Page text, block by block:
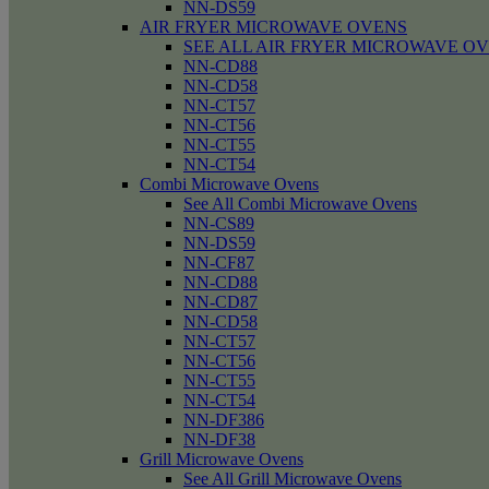
NN-DS59
AIR FRYER MICROWAVE OVENS
SEE ALL AIR FRYER MICROWAVE
NN-CD88
NN-CD58
NN-CT57
NN-CT56
NN-CT55
NN-CT54
Combi Microwave Ovens
See All Combi Microwave Ovens
NN-CS89
NN-DS59
NN-CF87
NN-CD88
NN-CD87
NN-CD58
NN-CT57
NN-CT56
NN-CT55
NN-CT54
NN-DF386
NN-DF38
Grill Microwave Ovens
See All Grill Microwave Ovens